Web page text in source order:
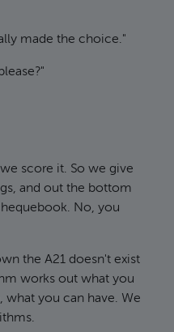
made the choice."
score it. So we give
and out the bottom
No, you
the A21 doesn't exist
works out what you
you can have. We